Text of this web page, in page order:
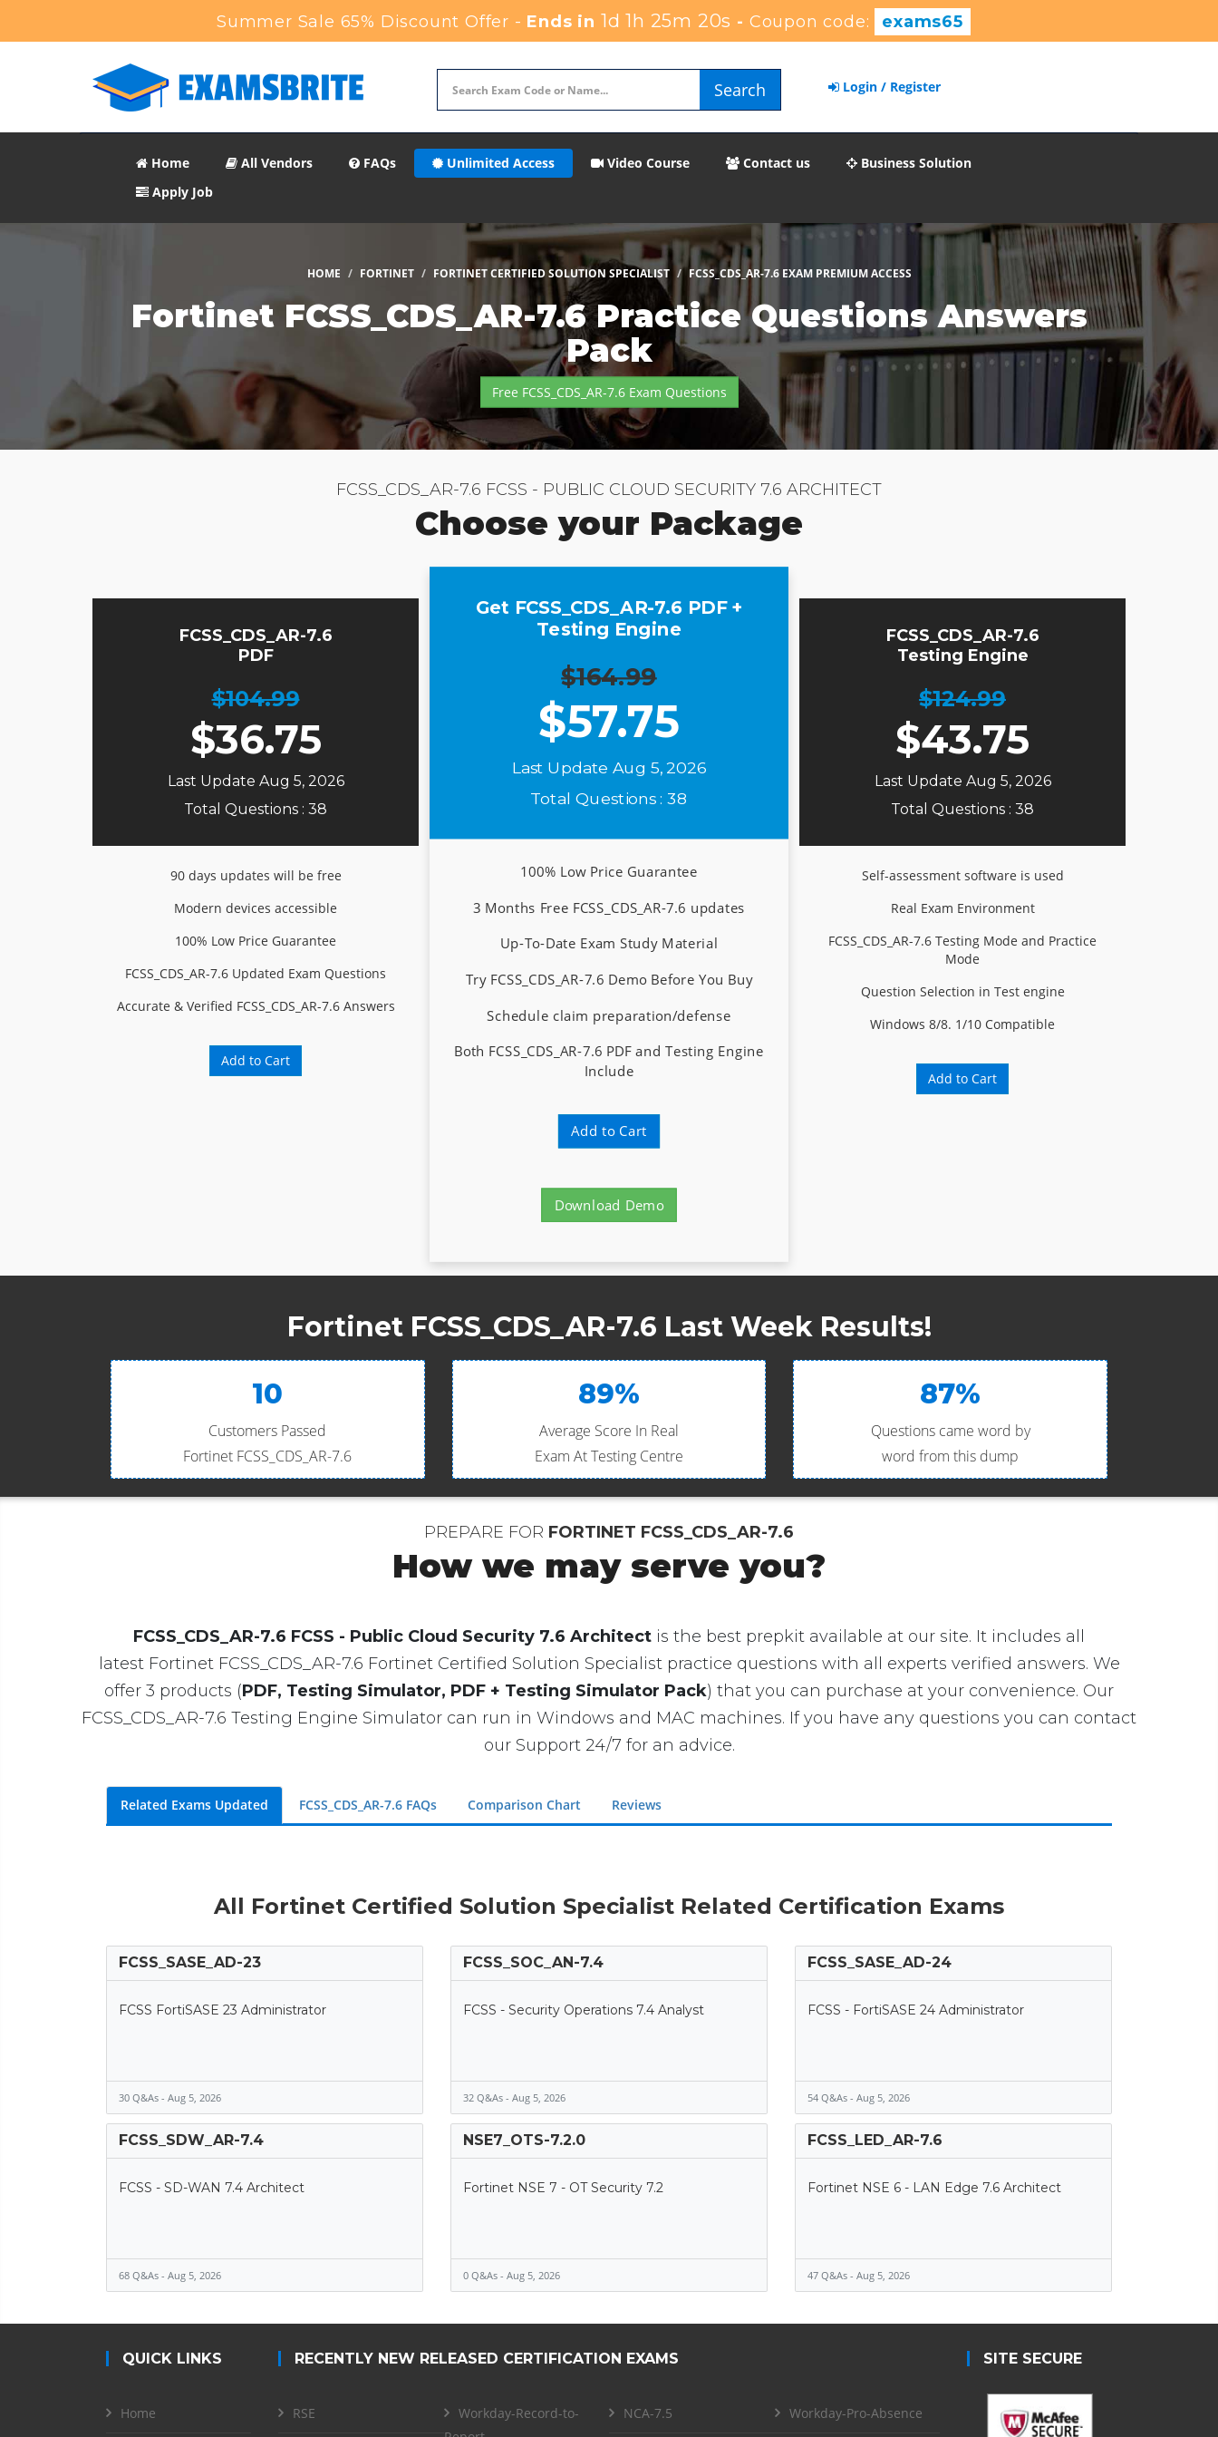
Summer Sale 65% Discount Offer - Ends in1d 1h 25m 18s- Coupon code: exams65
Search Login / Register
Home All Vendors FAQs Unlimited Access Video Course Contact us
Business Solution
Apply Job
HOME FORTINET FORTINET CERTIFIED SOLUTION SPECIALIST FCSS_CDS_AR-7.6 EXAM PREMIUM ACCESS
Fortinet FCSS_CDS_AR-7.6 Practice Questions Answers
Pack
Free FCSS_CDS_AR-7.6 Exam Questions
FCSS_CDS_AR-7.6 FCSS - PUBLIC CLOUD SECURITY 7.6 ARCHITECT
Choose your Package
FCSS_CDS_AR-7.6
PDF
$104.99
$36.75
Last Update Aug 5, 2026
Total Questions : 38
90 days updates will be free
Modern devices accessible
100% Low Price Guarantee
FCSS_CDS_AR-7.6 Updated Exam Questions
Accurate & Verified FCSS_CDS_AR-7.6 Answers
Add to Cart
Get FCSS_CDS_AR-7.6 PDF +
Testing Engine
$164.99
$57.75
Last Update Aug 5, 2026
Total Questions : 38
100% Low Price Guarantee
3 Months Free FCSS_CDS_AR-7.6 updates
Up-To-Date Exam Study Material
Try FCSS_CDS_AR-7.6 Demo Before You Buy
Schedule claim preparation/defense
Both FCSS_CDS_AR-7.6 PDF and Testing Engine
Include
Add to Cart
Download Demo
FCSS_CDS_AR-7.6
Testing Engine
$124.99
$43.75
Last Update Aug 5, 2026
Total Questions : 38
Self-assessment software is used
Real Exam Environment
FCSS_CDS_AR-7.6 Testing Mode and Practice
Mode
Question Selection in Test engine
Windows 8/8. 1/10 Compatible
Add to Cart
Fortinet FCSS_CDS_AR-7.6 Last Week Results!
10
Customers Passed
Fortinet FCSS_CDS_AR-7.6
89%
Average Score In Real
Exam At Testing Centre
87%
Questions came word by
word from this dump
PREPARE FOR FORTINET FCSS_CDS_AR-7.6
How we may serve you?
FCSS_CDS_AR-7.6 FCSS - Public Cloud Security 7.6 Architect is the best prepkit available at our site. It includes all
latest Fortinet FCSS_CDS_AR-7.6 Fortinet Certified Solution Specialist practice questions with all experts verified answers. We
offer 3 products (PDF, Testing Simulator, PDF + Testing Simulator Pack) that you can purchase at your convenience. Our
FCSS_CDS_AR-7.6 Testing Engine Simulator can run in Windows and MAC machines. If you have any questions you can contact
our Support 24/7 for an advice.
Related Exams Updated FCSS_CDS_AR-7.6 FAQs Comparison Chart Reviews
All Fortinet Certified Solution Specialist Related Certification Exams
FCSS_SASE_AD-23
FCSS FortiSASE 23 Administrator
30 Q&As - Aug 5, 2026
FCSS_SOC_AN-7.4
FCSS - Security Operations 7.4 Analyst
32 Q&As - Aug 5, 2026
FCSS_SASE_AD-24
FCSS - FortiSASE 24 Administrator
54 Q&As - Aug 5, 2026
FCSS_SDW_AR-7.4
FCSS - SD-WAN 7.4 Architect
68 Q&As - Aug 5, 2026
NSE7_OTS-7.2.0
Fortinet NSE 7 - OT Security 7.2
0 Q&As - Aug 5, 2026
FCSS_LED_AR-7.6
Fortinet NSE 6 - LAN Edge 7.6 Architect
47 Q&As - Aug 5, 2026
QUICK LINKS
Home
RECENTLY NEW RELEASED CERTIFICATION EXAMS
RSE
Workday-Record-to-
NCA-7.5 Workday-Pro-Absence
SITE SECURE